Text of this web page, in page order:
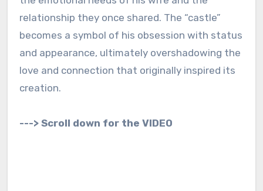
relationship they once shared. The “castle”
becomes a symbol of his obsession with status
and appearance, ultimately overshadowing the
love and connection that originally inspired its
creation.
---> Scroll down for the VIDEO